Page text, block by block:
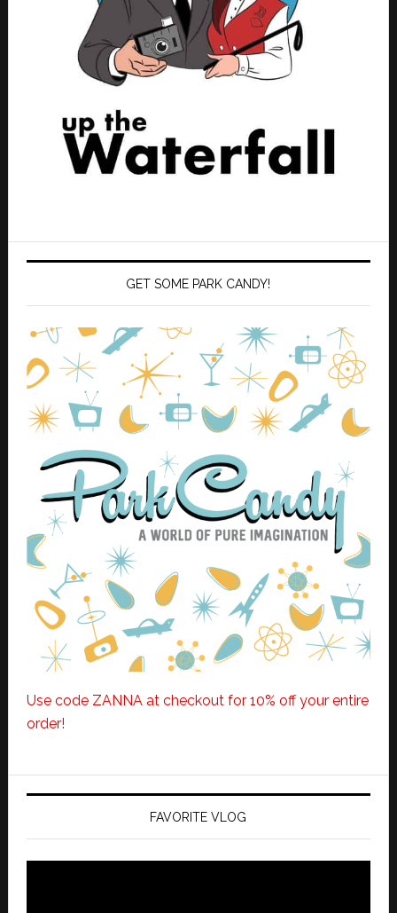
GET SOME PARK CANDY!
Use code ZANNA at checkout for 10% off your entire
order!
FAVORITE VLOG